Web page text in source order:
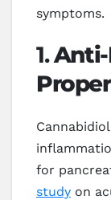
symptoms.
1.
for
study on